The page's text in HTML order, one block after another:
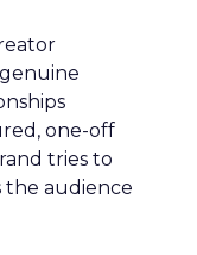
one-off
tries to
the audience